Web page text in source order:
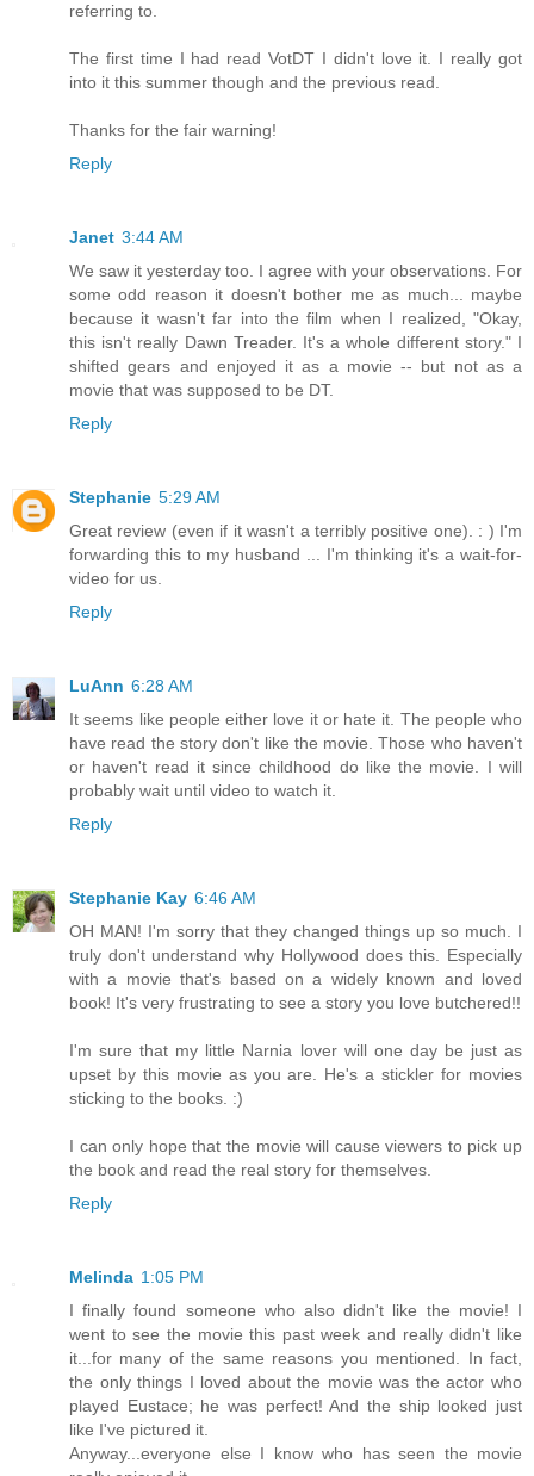
referring to.
The first time I had read VotDT I didn't love it. I really got
into it this summer though and the previous read.
Thanks for the fair warning!
Reply
Janet 3:44 AM
We saw it yesterday too. I agree with your observations. For
some odd reason it doesn't bother me as much... maybe
because it wasn't far into the film when I realized, "Okay,
this isn't really Dawn Treader. It's a whole different story." I
shifted gears and enjoyed it as a movie -- but not as a
movie that was supposed to be DT.
Reply
Stephanie 5:29 AM
Great review (even if it wasn't a terribly positive one). : ) I'm
forwarding this to my husband ... I'm thinking it's a wait-for-
video for us.
Reply
LuAnn 6:28 AM
It seems like people either love it or hate it. The people who
have read the story don't like the movie. Those who haven't
or haven't read it since childhood do like the movie. I will
probably wait until video to watch it.
Reply
Stephanie Kay 6:46 AM
OH MAN! I'm sorry that they changed things up so much. I
truly don't understand why Hollywood does this. Especially
with a movie that's based on a widely known and loved
book! It's very frustrating to see a story you love butchered!!
I'm sure that my little Narnia lover will one day be just as
upset by this movie as you are. He's a stickler for movies
sticking to the books. :)
I can only hope that the movie will cause viewers to pick up
the book and read the real story for themselves.
Reply
Melinda 1:05 PM
I finally found someone who also didn't like the movie! I
went to see the movie this past week and really didn't like
it...for many of the same reasons you mentioned. In fact,
the only things I loved about the movie was the actor who
played Eustace; he was perfect! And the ship looked just
like I've pictured it.
Anyway...everyone else I know who has seen the movie